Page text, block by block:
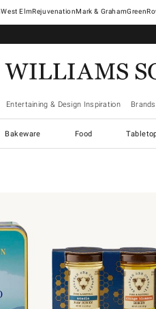
West ElmRejuvenationMark & Graham
Entertaining & Design Inspiration Brands
Bakeware Food